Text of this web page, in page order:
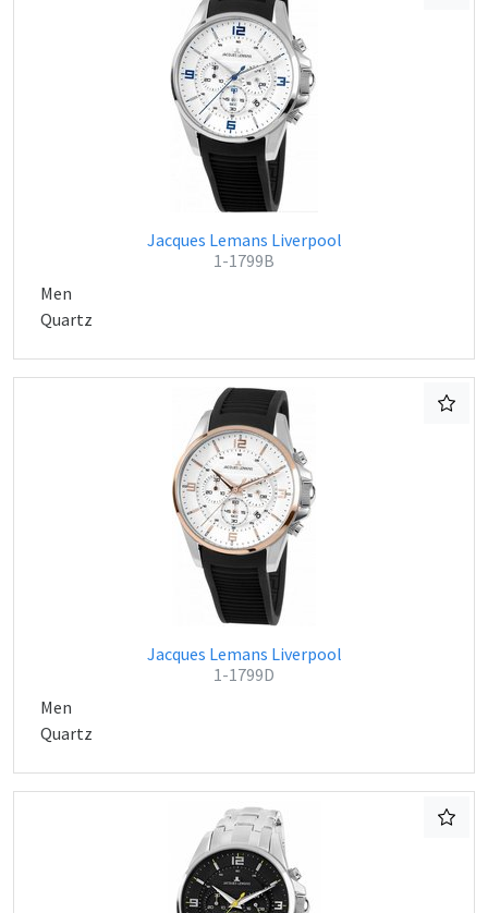
Jacques Lemans Liverpool
1-1799B
Men
Quartz
Jacques Lemans Liverpool
1-1799D
Men
Quartz